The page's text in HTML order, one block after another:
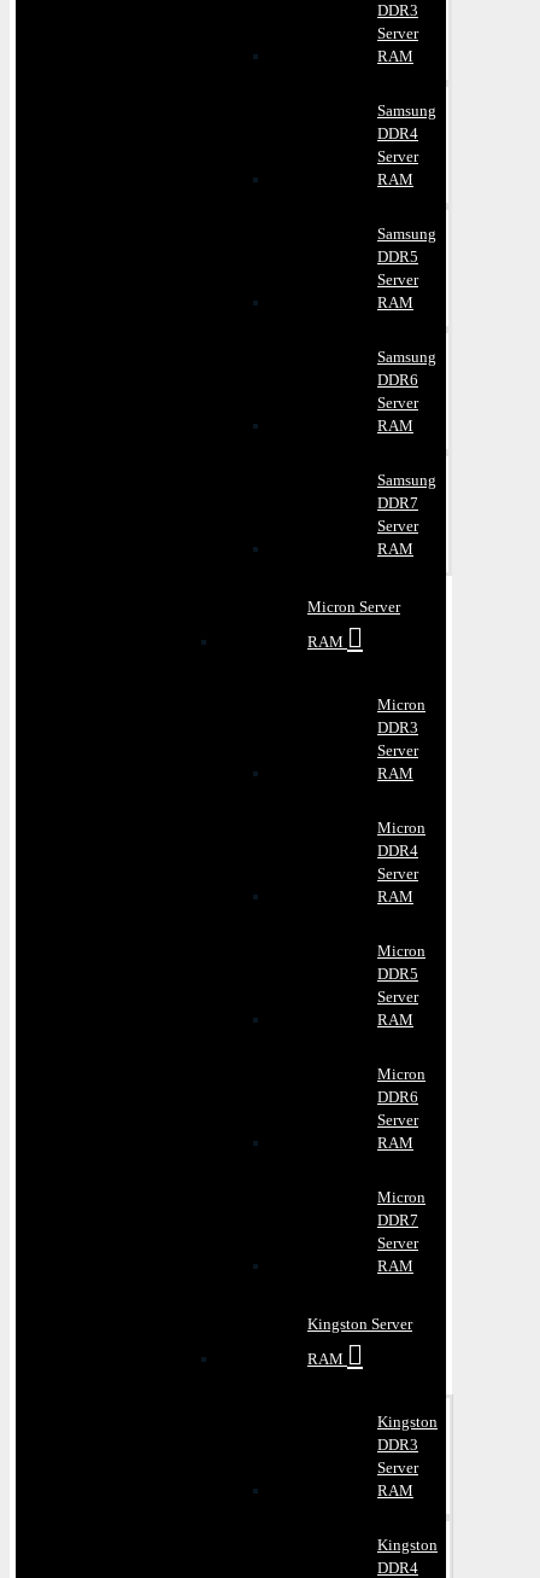
DDR3
Server
RAM
Samsung
DDR4
Server
RAM
Samsung
DDR5
Server
RAM
Samsung
DDR6
Server
RAM
Samsung
DDR7
Server
RAM
Micron Server
RAM
Micron
DDR3
Server
RAM
Micron
DDR4
Server
RAM
Micron
DDR5
Server
RAM
Micron
DDR6
Server
RAM
Micron
DDR7
Server
RAM
Kingston Server
RAM
Kingston
DDR3
Server
RAM
Kingston
DDR4